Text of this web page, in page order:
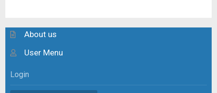
About us
User Menu
Login